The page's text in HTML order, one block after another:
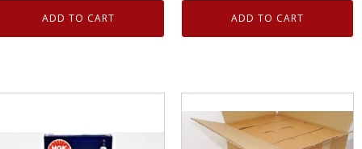
ADD TO CART
ExtraFlex
Foam
Cut
Resistant
Gloves
ADD TO CART